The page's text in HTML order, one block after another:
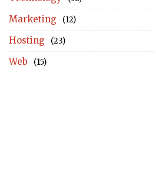
Marketing (12)
Hosting (23)
Web (15)